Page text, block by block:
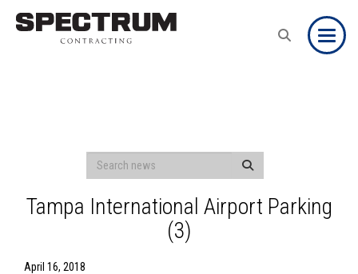
Tampa International Airport Parking
(3)
April 16, 2018